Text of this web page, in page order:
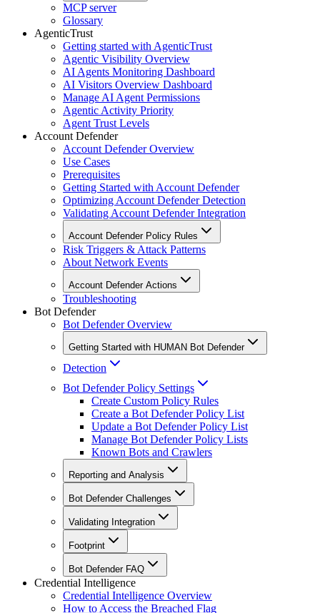
MCP server
Glossary
AgenticTrust
Getting started with AgenticTrust
Agentic Visibility Overview
AI Agents Monitoring Dashboard
AI Visitors Overview Dashboard
Manage AI Agent Permissions
Agentic Activity Priority
Agent Trust Levels
Account Defender
Account Defender Overview
Use Cases
Prerequisites
Getting Started with Account Defender
Optimizing Account Defender Detection
Validating Account Defender Integration
Account Defender Policy Rules
Risk Triggers & Attack Patterns
About Network Events
Account Defender Actions
Troubleshooting
Bot Defender
Bot Defender Overview
Getting Started with HUMAN Bot Defender
Detection
Bot Defender Policy Settings
Create Custom Policy Rules
Create a Bot Defender Policy List
Update a Bot Defender Policy List
Manage Bot Defender Policy Lists
Known Bots and Crawlers
Reporting and Analysis
Bot Defender Challenges
Validating Integration
Footprint
Bot Defender FAQ
Credential Intelligence
Credential Intelligence Overview
How to Access the Breached Flag